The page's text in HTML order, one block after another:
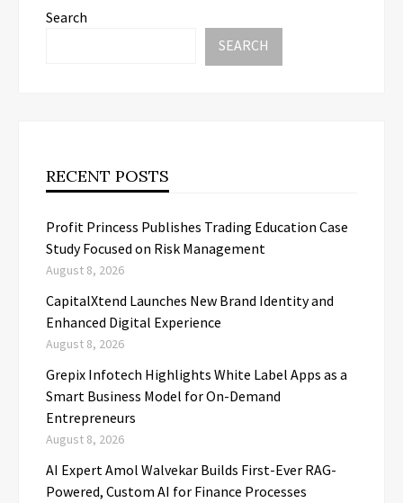
Search
SEARCH
RECENT POSTS
Profit Princess Publishes Trading Education Case
Study Focused on Risk Management
August 8, 2026
CapitalXtend Launches New Brand Identity and
Enhanced Digital Experience
August 8, 2026
Grepix Infotech Highlights White Label Apps as a
Smart Business Model for On-Demand
Entrepreneurs
August 8, 2026
AI Expert Amol Walvekar Builds First-Ever RAG-
Powered, Custom AI for Finance Processes